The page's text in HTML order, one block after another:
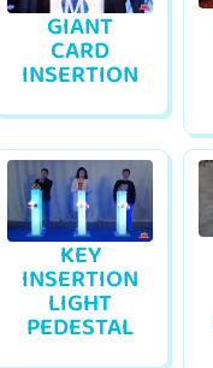
GIANT
CARD
INSERTION
KEY
INSERTION
LIGHT
PEDESTAL